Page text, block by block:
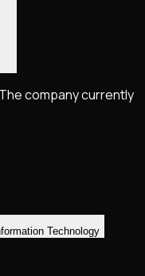
company currently
Technology